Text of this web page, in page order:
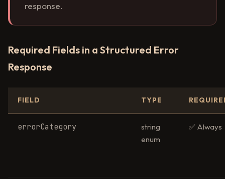
response.
Required Fields in a Structured Error
Response
FIELD TYPE
errorCategory
string
enum
✅ Always